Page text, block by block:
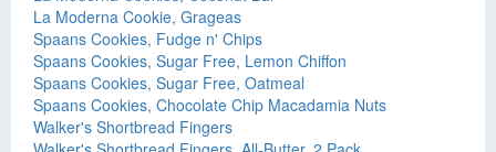
La Moderna Cookie, Grageas
Spaans Cookies, Fudge n' Chips
Spaans Cookies, Sugar Free, Lemon Chiffon
Spaans Cookies, Sugar Free, Oatmeal
Spaans Cookies, Chocolate Chip Macadamia Nuts
Walker's Shortbread Fingers